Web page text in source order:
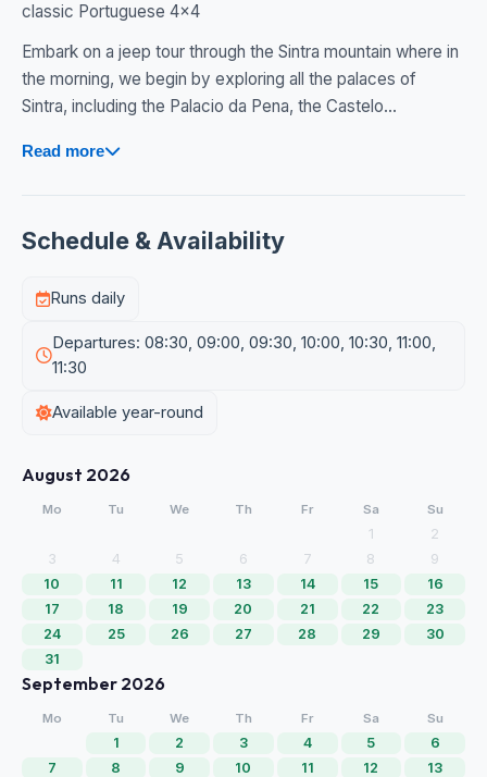
classic Portuguese 4x4
Embark on a jeep tour through the Sintra mountain where in
the morning, we begin by exploring all the palaces of
Sintra, including the Palacio da Pena, the Castelo...
Read more
Schedule & Availability
Runs daily
Departures: 08:30, 09:00, 09:30, 10:00, 10:30, 11:00,
11:30
Available year-round
August 2026
Mo Tu We Th Fr Sa Su
1
2
3
4 5 6 7 8
9
10
11 12 13 14 15
16
17
18 19 20 21 22
23
24
25 26 27 28 29
30
31
September 2026
Mo Tu We Th Fr Sa Su
1 2 3 4 5
6
7
8 9 10 11 12
13